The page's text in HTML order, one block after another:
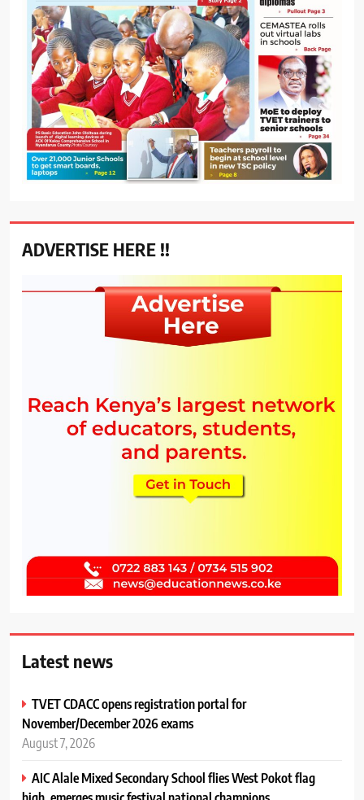
ADVERTISE HERE !!
Latest news
TVET CDACC opens registration portal for
November/December 2026 exams
August 7, 2026
AIC Alale Mixed Secondary School flies West Pokot flag